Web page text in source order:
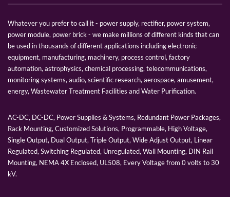
Whatever you prefer to call it - power supply, rectifier, power system,
power module, power brick - we make millions of different kinds that can
be used in thousands of different applications including electronic
equipment, manufacturing, machinery, process control, factory
automation, astrophysics, chemical processing, telecommunications,
monitoring systems, audio, scientific research, aerospace, amusement,
energy, Wastewater Treatment Facilities and Water Purification.
AC-DC, DC-DC, Power Supplies & Systems, Redundant Power Packages,
Rack Mounting, Customized Solutions, Programmable, High Voltage,
Single Output, Dual Output, Triple Output, Wide Adjust Output, Linear
Regulated, Switching Regulated, Unregulated, Wall Mounting, DIN Rail
Mounting, NEMA 4X Enclosed, UL508, Every Voltage from 0 volts to 30
kV.